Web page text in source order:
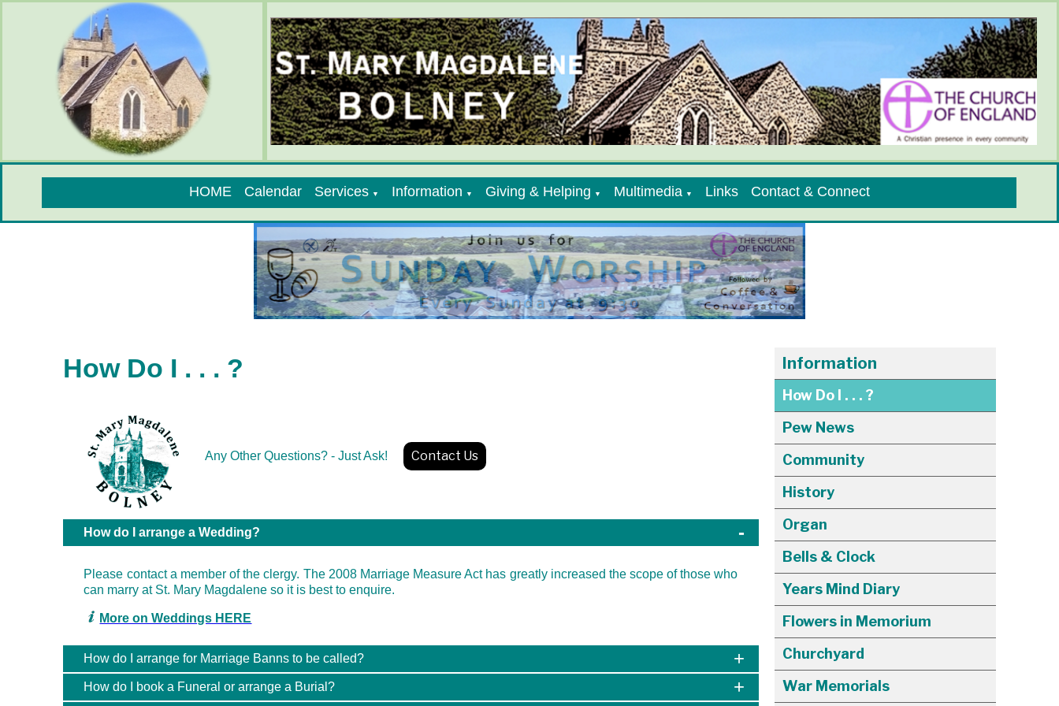
HOME Calendar Services ▼ Information ▼ Giving & Helping ▼ Multimedia ▼ Links Contact & Connect
How Do I . . . ?
Any Other Questions? - Just Ask! Contact Us
How do I arrange a Wedding?
Please contact a member of the clergy. The 2008 Marriage Measure Act has greatly increased the scope of those who
can marry at St. Mary Magdalene so it is best to enquire.
More on Weddings HERE
How do I arrange for Marriage Banns to be called?
How do I book a Funeral or arrange a Burial?
Information
How Do I . . . ?
Pew News
Community
History
Organ
Bells & Clock
Years Mind Diary
Flowers in Memorium
Churchyard
War Memorials